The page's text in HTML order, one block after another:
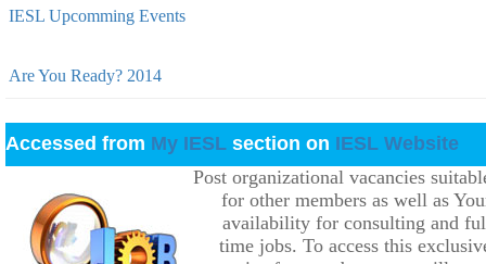
IESL Upcomming Events
Are You Ready? 2014
Accessed from My IESL section on IESL Website
Post organizational vacancies
for other members as well as
availability for consulting and
time jobs. To access this